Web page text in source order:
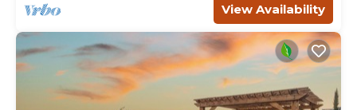
View Availability